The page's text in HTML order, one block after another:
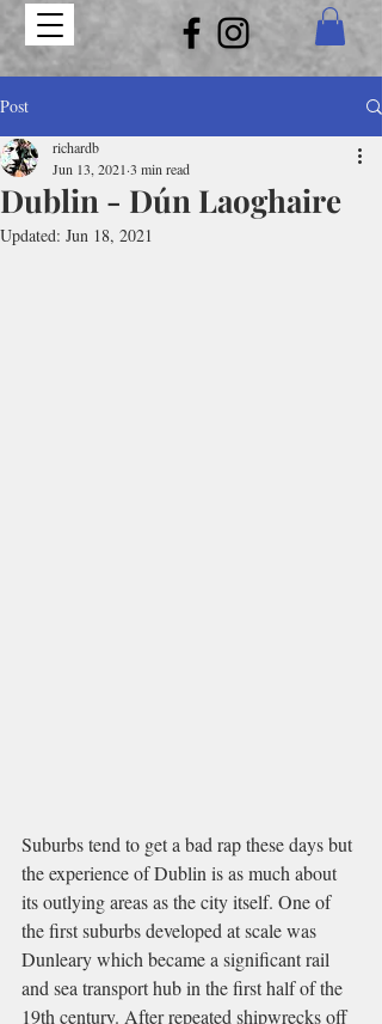
Post
Dublin - Dún Laoghaire
richardb
Jun 13, 2021 3 min read
Updated: Jun 18, 2021
Suburbs tend to get a bad rap these days but
the experience of Dublin is as much about
its outlying areas as the city itself. One of
the first suburbs developed at scale was
Dunleary which became a significant rail
and sea transport hub in the first half of the
19th century. After repeated shipwrecks off